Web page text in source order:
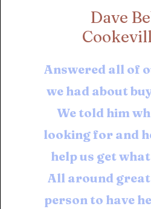
Dave
Answered all of
we had about
We told him
looking for and
help us get
All around
person to have